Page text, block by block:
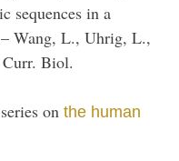
sequences in a
Wang, L., Uhrig, L.,
Curr. Biol.
onthe human